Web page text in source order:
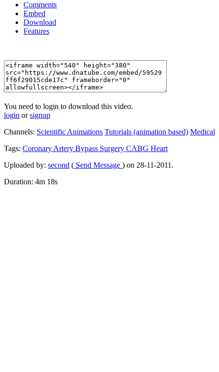
Comments
Embed
Download
Features
You need to login to download this video.
login orsignup
Channels: Scientific Animations Tutorials (animation based) Medical
Tags: Coronary Artery Bypass Surgery CABG Heart
Uploaded by: second ( Send Message ) on 28-11-2011.
Duration: 4m 18s